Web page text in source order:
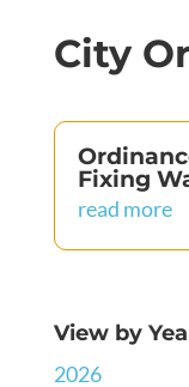
City
Fixing
read more
View by
2026